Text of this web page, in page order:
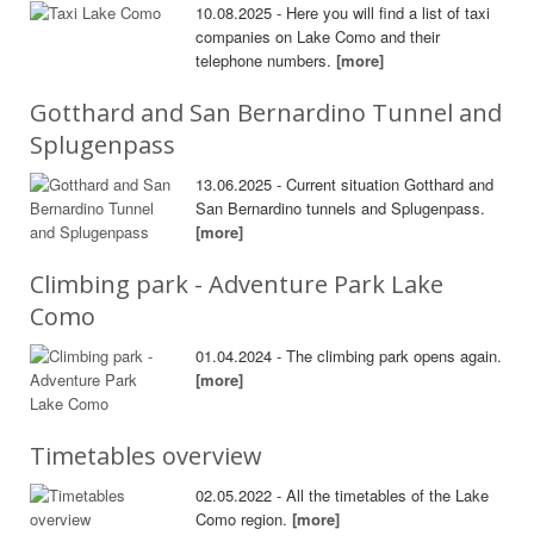
10.08.2025 - Here you will find a list of taxi
companies on Lake Como and their
telephone numbers.[more]
Gotthard and San Bernardino Tunnel and
Splugenpass
13.06.2025 - Current situation Gotthard and
San Bernardino tunnels and Splugenpass.
[more]
Climbing park - Adventure Park Lake
Como
01.04.2024 - The climbing park opens again.
[more]
Timetables overview
02.05.2022 - All the timetables of the Lake
Como region.[more]